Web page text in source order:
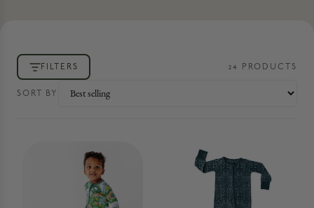
FILTERS 24 PRODUCT S
SORT BY